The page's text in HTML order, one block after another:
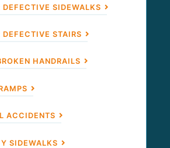
DEFECTIVE SIDEWALKS
DEFECTIVE STAIRS
HANDRAILS
ACCIDENTS
SIDEWALKS